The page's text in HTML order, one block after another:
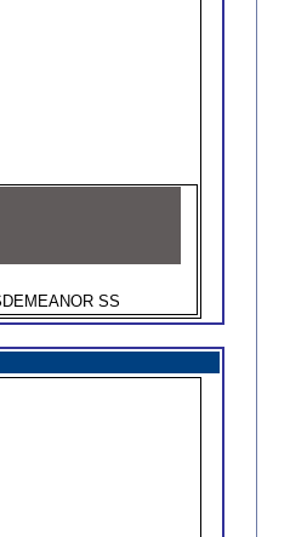
SS